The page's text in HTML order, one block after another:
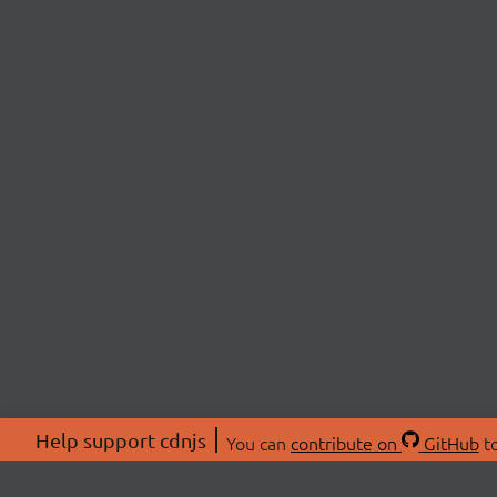
Help support cdnjs You can contribute on GitHub